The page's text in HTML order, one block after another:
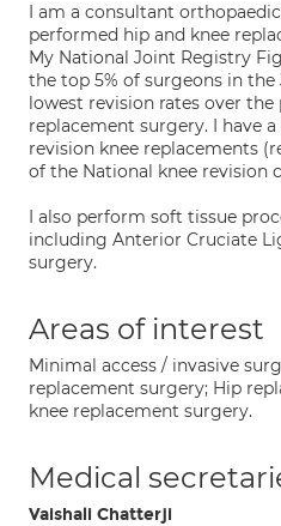
I am a consultant
performed hip and knee
My National Joint Registry
the top 5% of surgeons in
lowest revision rates over the
replacement surgery. I have
revision knee replacements
of the National knee revision
I also perform soft tissue
including Anterior Cruciate
surgery.
Areas of interest
Minimal access / invasive
replacement surgery; Hip
knee replacement surgery.
Medical
Vaishali Chatterji